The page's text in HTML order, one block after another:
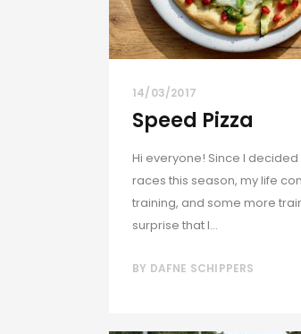
14/03/2017
Speed Pizza
Hi everyone! Since I
races this season, my life
training, and some more
surprise that I...
BY DAFNE SCHIPPERS